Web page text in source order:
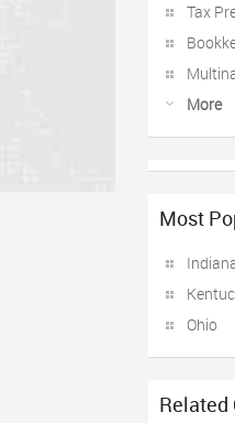
Tax
More
Most
Ohio
Related